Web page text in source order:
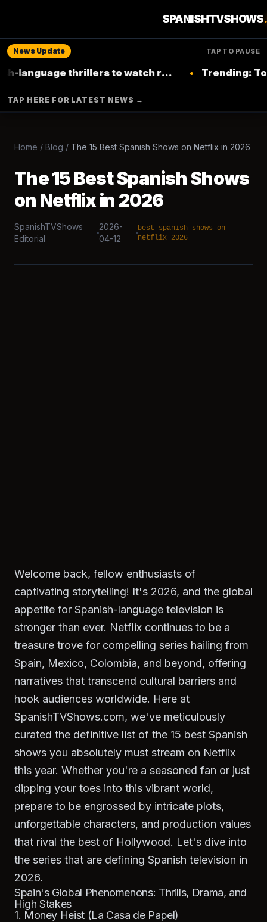
SPANISHTVSHOWS
News Update TAP TO PAUSE
thrillers to watch right now on Netflix
• Trending: Top
TAP HERE FOR LATEST NEWS →
Home / Blog / The 15 Best Spanish Shows on Netflix in 2026
The 15 Best Spanish Shows
on Netflix in 2026
SpanishTVShows
Editorial
2026-
04-12
best spanish shows on
netflix 2026
Welcome back, fellow enthusiasts of
captivating storytelling! It's 2026, and the global
appetite for Spanish-language television is
stronger than ever. Netflix continues to be a
treasure trove for compelling series hailing from
Spain, Mexico, Colombia, and beyond, offering
narratives that transcend cultural barriers and
hook audiences worldwide. Here at
SpanishTVShows.com, we've meticulously
curated the definitive list of the 15 best Spanish
shows you absolutely must stream on Netflix
this year. Whether you're a seasoned fan or just
dipping your toes into this vibrant world,
prepare to be engrossed by intricate plots,
unforgettable characters, and production values
that rival the best of Hollywood. Let's dive into
the series that are defining Spanish television in
2026.
Spain's Global Phenomenons: Thrills, Drama, and
High Stakes
1. Money Heist (La Casa de Papel)